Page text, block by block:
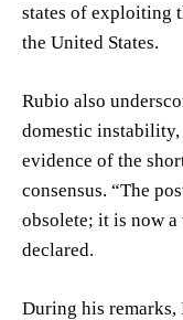
states of exploiting
the United States.
Rubio also
domestic
evidence of the
consensus. “The
obsolete; it is now a
declared.
During his remarks,